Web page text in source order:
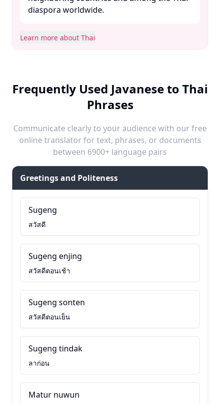
diaspora worldwide.​
Learn more about Thai
Frequently Used Javanese to Thai
Phrases
Communicate clearly to your audience with our free
online translator for text, phrases, or documents
between 6900+ language pairs
Greetings and Politeness
Sugeng
สวัสดี
Sugeng enjing
สวัสดีตอนเช้า
Sugeng sonten
สวัสดีตอนเย็น
Sugeng tindak
ลาก่อน
Matur nuwun